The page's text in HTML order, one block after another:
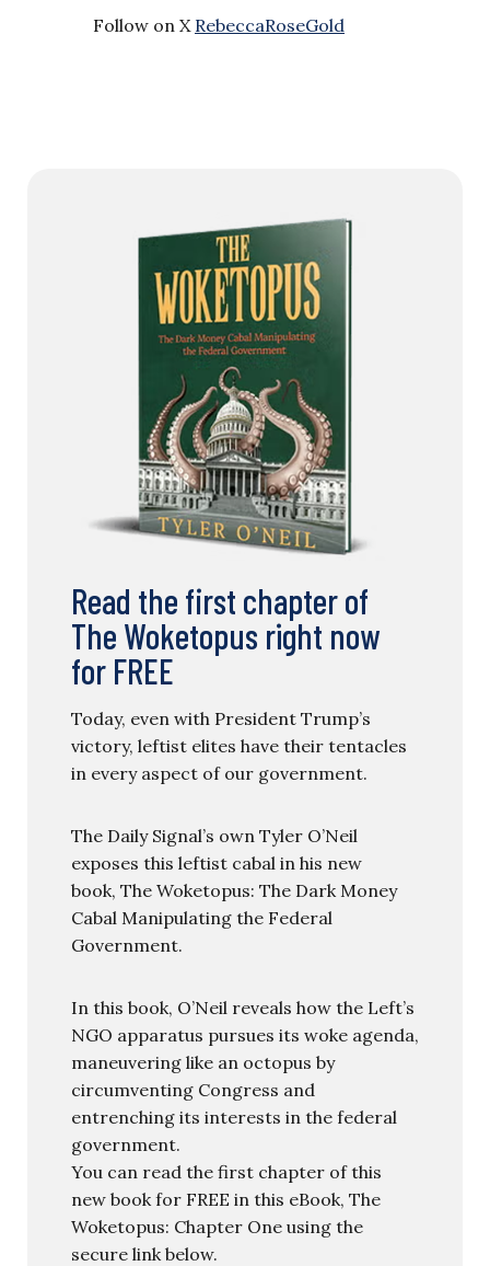
Follow on X RebeccaRoseGold
Read the first chapter of
The Woketopus right now
for FREE
Today, even with President Trump’s
victory, leftist elites have their tentacles
in every aspect of our government.
The Daily Signal’s own Tyler O’Neil
exposes this leftist cabal in his new
book, The Woketopus: The Dark Money
Cabal Manipulating the Federal
Government.
In this book, O’Neil reveals how the Left’s
NGO apparatus pursues its woke agenda,
maneuvering like an octopus by
circumventing Congress and
entrenching its interests in the federal
government.
You can read the first chapter of this
new book for FREE in this eBook, The
Woketopus: Chapter One using the
secure link below.